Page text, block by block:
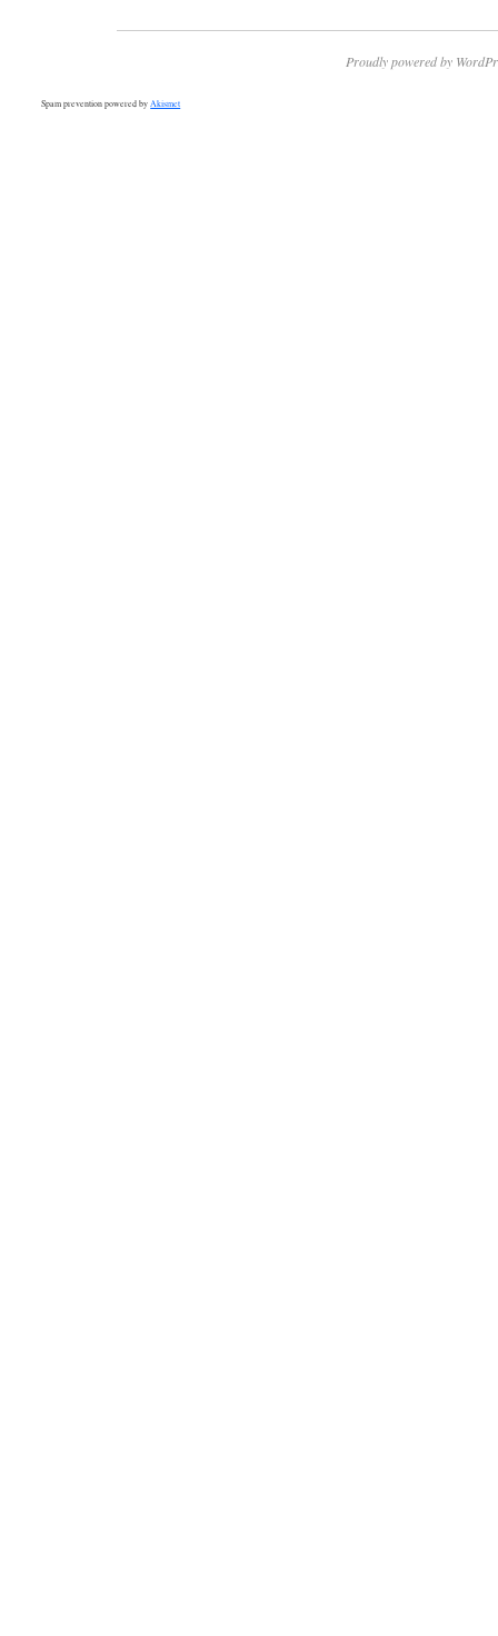
Proudly powered by
Spam prevention powered byAkismet